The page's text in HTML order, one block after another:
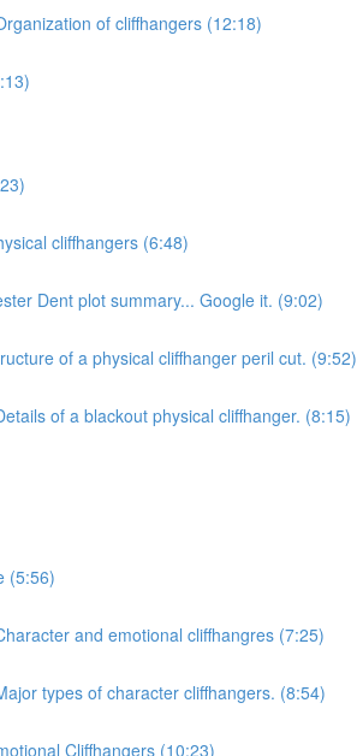
of cliffhangers (12:18)
cliffhangers (6:48)
Dent plot summary... Google it. (9:02)
of a physical cliffhanger peril cut. (9:52)
of a blackout physical cliffhanger. (8:15)
(5:56)
and emotional cliffhangres (7:25)
types of character cliffhangers. (8:54)
Cliffhangers (10:23)